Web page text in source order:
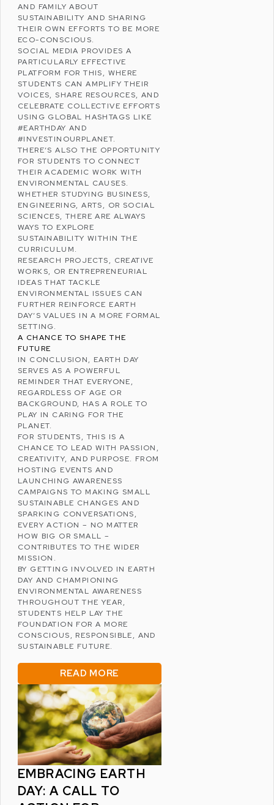
AND FAMILY ABOUT
SUSTAINABILITY AND SHARING
THEIR OWN EFFORTS TO BE MORE
ECO-CONSCIOUS.
SOCIAL MEDIA PROVIDES A
PARTICULARLY EFFECTIVE
PLATFORM FOR THIS, WHERE
STUDENTS CAN AMPLIFY THEIR
VOICES, SHARE RESOURCES, AND
CELEBRATE COLLECTIVE EFFORTS
USING GLOBAL HASHTAGS LIKE
#EARTHDAY AND
#INVESTINOURPLANET.
THERE’S ALSO THE OPPORTUNITY
FOR STUDENTS TO CONNECT
THEIR ACADEMIC WORK WITH
ENVIRONMENTAL CAUSES.
WHETHER STUDYING BUSINESS,
ENGINEERING, ARTS, OR SOCIAL
SCIENCES, THERE ARE ALWAYS
WAYS TO EXPLORE
SUSTAINABILITY WITHIN THE
CURRICULUM.
RESEARCH PROJECTS, CREATIVE
WORKS, OR ENTREPRENEURIAL
IDEAS THAT TACKLE
ENVIRONMENTAL ISSUES CAN
FURTHER REINFORCE EARTH
DAY’S VALUES IN A MORE FORMAL
SETTING.
A CHANCE TO SHAPE THE
FUTURE
IN CONCLUSION, EARTH DAY
SERVES AS A POWERFUL
REMINDER THAT EVERYONE,
REGARDLESS OF AGE OR
BACKGROUND, HAS A ROLE TO
PLAY IN CARING FOR THE
PLANET.
FOR STUDENTS, THIS IS A
CHANCE TO LEAD WITH PASSION,
CREATIVITY, AND PURPOSE. FROM
HOSTING EVENTS AND
LAUNCHING AWARENESS
CAMPAIGNS TO MAKING SMALL
SUSTAINABLE CHANGES AND
SPARKING CONVERSATIONS,
EVERY ACTION – NO MATTER
HOW BIG OR SMALL –
CONTRIBUTES TO THE WIDER
MISSION.
BY GETTING INVOLVED IN EARTH
DAY AND CHAMPIONING
ENVIRONMENTAL AWARENESS
THROUGHOUT THE YEAR,
STUDENTS HELP LAY THE
FOUNDATION FOR A MORE
CONSCIOUS, RESPONSIBLE, AND
SUSTAINABLE FUTURE.
READ MORE
EMBRACING EARTH
DAY: A CALL TO